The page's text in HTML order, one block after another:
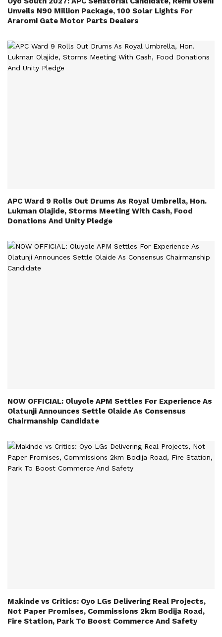
Unveils N90 Million Package, 100 Solar Lights For
Araromi Gate Motor Parts Dealers
APC Ward 9 Rolls Out Drums As Royal Umbrella, Hon.
Lukman Olajide, Storms Meeting With Cash, Food
Donations And Unity Pledge
NOW OFFICIAL: Oluyole APM Settles For Experience As
Olatunji Announces Settle Olaide As Consensus
Chairmanship Candidate
Makinde vs Critics: Oyo LGs Delivering Real Projects,
Not Paper Promises, Commissions 2km Bodija Road,
Fire Station, Park To Boost Commerce And Safety